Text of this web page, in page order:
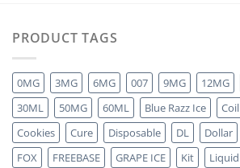
PRODUCT TAGS
0MG 3MG 6MG 007 9MG 12MG
30ML
50MG 60ML Blue Razz Ice Coil
Cookies
Cure Disposable DL Dollar
FOX
FREEBASE GRAPE ICE Kit Liquid